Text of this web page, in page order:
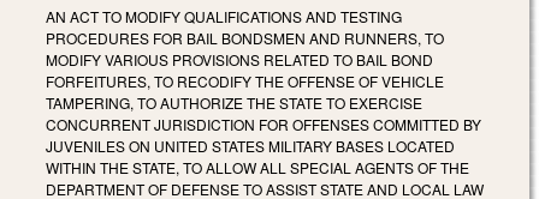
AN ACT TO MODIFY QUALIFICATIONS AND TESTING
PROCEDURES FOR BAIL BONDSMEN AND RUNNERS, TO
MODIFY VARIOUS PROVISIONS RELATED TO BAIL BOND
FORFEITURES, TO RECODIFY THE OFFENSE OF VEHICLE
TAMPERING, TO AUTHORIZE THE STATE TO EXERCISE
CONCURRENT JURISDICTION FOR OFFENSES COMMITTED BY
JUVENILES ON UNITED STATES MILITARY BASES LOCATED
WITHIN THE STATE, TO ALLOW ALL SPECIAL AGENTS OF THE
DEPARTMENT OF DEFENSE TO ASSIST STATE AND LOCAL LAW